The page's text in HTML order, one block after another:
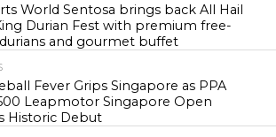
World Sentosa brings back All Hail
Durian Fest with premium free-
and gourmet buffet
Fever Grips Singapore as PPA
Leapmotor Singapore Open
Historic Debut